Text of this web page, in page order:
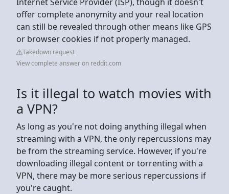
offer complete anonymity and your real location
can still be revealed through other means like GPS
or browser cookies if not properly managed.
Takedown request
View complete answer on reddit.com
Is it illegal to watch movies with
a VPN?
As long as you're not doing anything illegal when
streaming with a VPN, the only repercussions may
be from the streaming service. However, if you're
downloading illegal content or torrenting with a
VPN, there may be more serious repercussions if
you're caught.